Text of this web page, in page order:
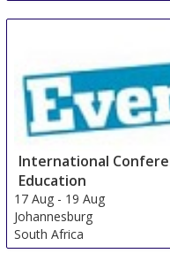
International
Education
17 Aug - 19 Aug
Johannesburg
South Africa